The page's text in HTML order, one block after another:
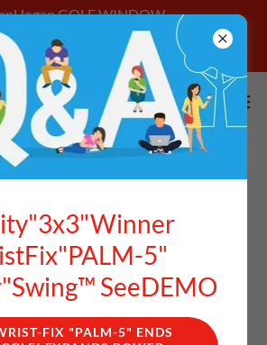
GOLF WINDOW
Email Address Get Better
Starting Today
"INVERTED
("IT")
5"
SeeDEMO
FIX "PALM-5" ENDS